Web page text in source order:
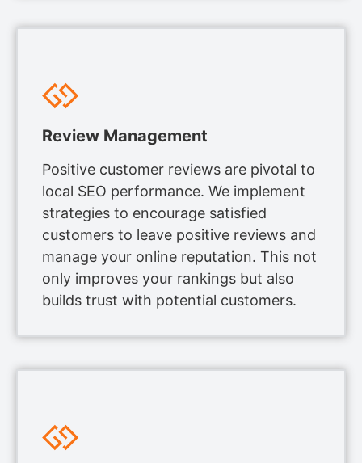
Review Management
Positive customer reviews are pivotal to
local SEO performance. We implement
strategies to encourage satisfied
customers to leave positive reviews and
manage your online reputation. This not
only improves your rankings but also
builds trust with potential customers.